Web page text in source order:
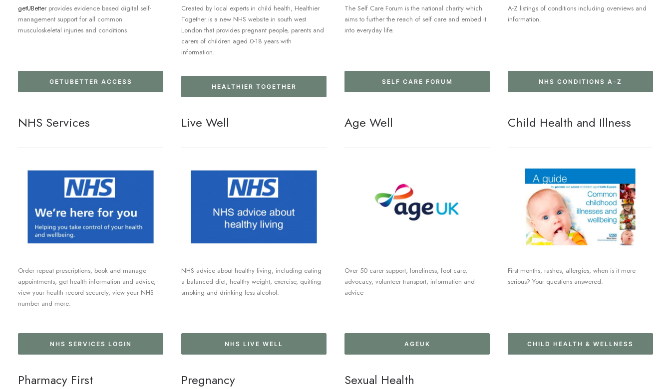
getUBetter provides evidence based digital self-
management support for all common
musculoskeletal injuries and conditions
GETUBETTER ACCESS
Created by local experts in child health, Healthier
Together is a new NHS website in south west
London that provides pregnant people, parents and
carers of children aged 0-18 years with
information.
HEALTHIER TOGETHER
The Self Care Forum is the national charity which
aims to further the reach of self care and embed it
into everyday life.
SELF CARE FORUM
A-Z listings of conditions including overviews and
information.
NHS CONDITIONS A-Z
NHS Services
Order repeat prescriptions, book and manage
appointments, get health information and advice,
view your health record securely, view your NHS
number and more.
NHS SERVICES LOGIN
Live Well
NHS advice about healthy living, including eating
a balanced diet, healthy weight, exercise, quitting
smoking and drinking less alcohol.
NHS LIVE WELL
Age Well
Over 50 carer support, loneliness, foot care,
advocacy, volunteer transport, information and
advice
AGEUK
Child Health and Illness
First months, rashes, allergies, when is it more
serious? Your questions answered.
CHILD HEALTH & WELLNESS
Pharmacy First Pregnancy Sexual Health